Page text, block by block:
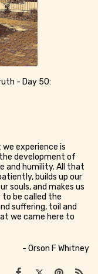
- Day 50:
experience is
development of
and humility. All that
builds up our
souls, and makes us
be called the
suffering, toil and
we came here to
- Orson F Whitney